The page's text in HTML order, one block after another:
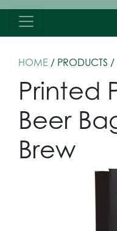
HOME / PRODUCTS /
Printed
Beer
Brew